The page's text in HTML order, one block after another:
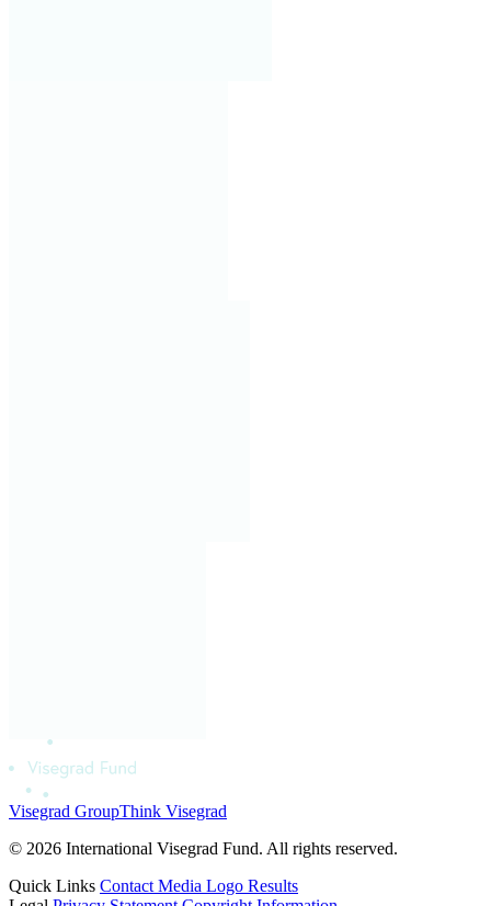
Visegrad GroupThink Visegrad
© 2026 International Visegrad Fund. All rights reserved.
Quick Links Contact Media Logo Results